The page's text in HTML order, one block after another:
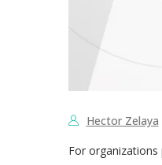
Hector Zelaya
For